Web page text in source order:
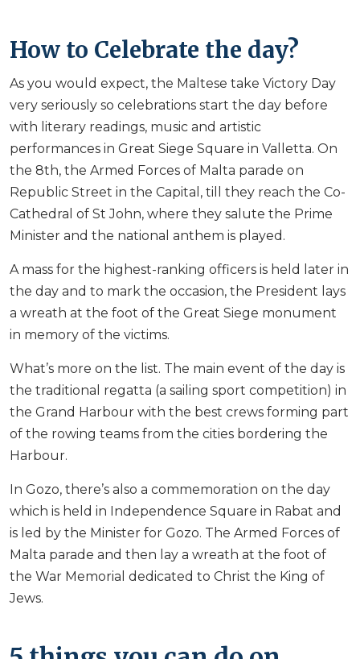
How to Celebrate the day?
As you would expect, the Maltese take Victory Day
very seriously so celebrations start the day before
with literary readings, music and artistic
performances in Great Siege Square in Valletta. On
the 8th, the Armed Forces of Malta parade on
Republic Street in the Capital, till they reach the Co-
Cathedral of St John, where they salute the Prime
Minister and the national anthem is played.
A mass for the highest-ranking officers is held later in
the day and to mark the occasion, the President lays
a wreath at the foot of the Great Siege monument
in memory of the victims.
What’s more on the list. The main event of the day is
the traditional regatta (a sailing sport competition) in
the Grand Harbour with the best crews forming part
of the rowing teams from the cities bordering the
Harbour.
In Gozo, there’s also a commemoration on the day
which is held in Independence Square in Rabat and
is led by the Minister for Gozo. The Armed Forces of
Malta parade and then lay a wreath at the foot of
the War Memorial dedicated to Christ the King of
Jews.